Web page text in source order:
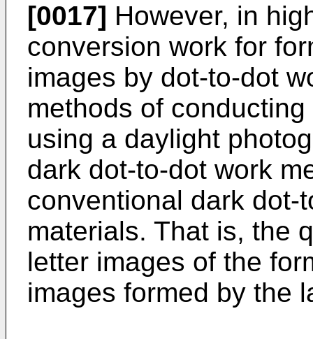
[0017] However, in
conversion work for
images by dot-to-dot
methods of
using a daylight
dark dot-to-dot work
conventional dark dot-
materials. That is, the
letter images of the
images formed by the